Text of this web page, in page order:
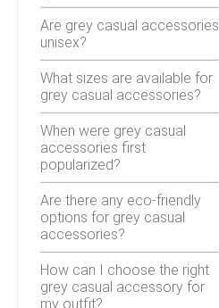
Are grey casual accessories
unisex?
What sizes are available for
grey casual accessories?
When were grey casual
accessories first
popularized?
Are there any eco-friendly
options for grey casual
accessories?
How can I choose the right
grey casual accessory for
my outfit?